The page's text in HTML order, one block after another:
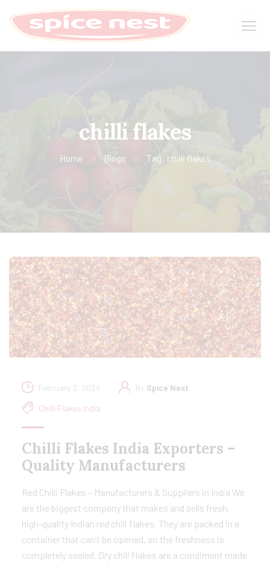
chilli flakes
Home Blogs Tag: chilli flakes
February 2, 2024 By Spice Nest
Chilli Flakes India
Chilli Flakes India Exporters –
Quality Manufacturers
Red Chilli Flakes – Manufacturers & Suppliers in India We
are the biggest company that makes and sells fresh,
high-quality Indian red chili flakes. They are packed in a
container that can’t be opened, so the freshness is
completely sealed. Dry chili flakes are a condiment made